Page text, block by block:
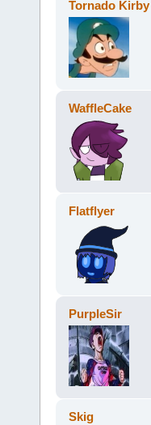
Tornado Kirby
WaffleCake
Flatflyer
PurpleSir
Skig